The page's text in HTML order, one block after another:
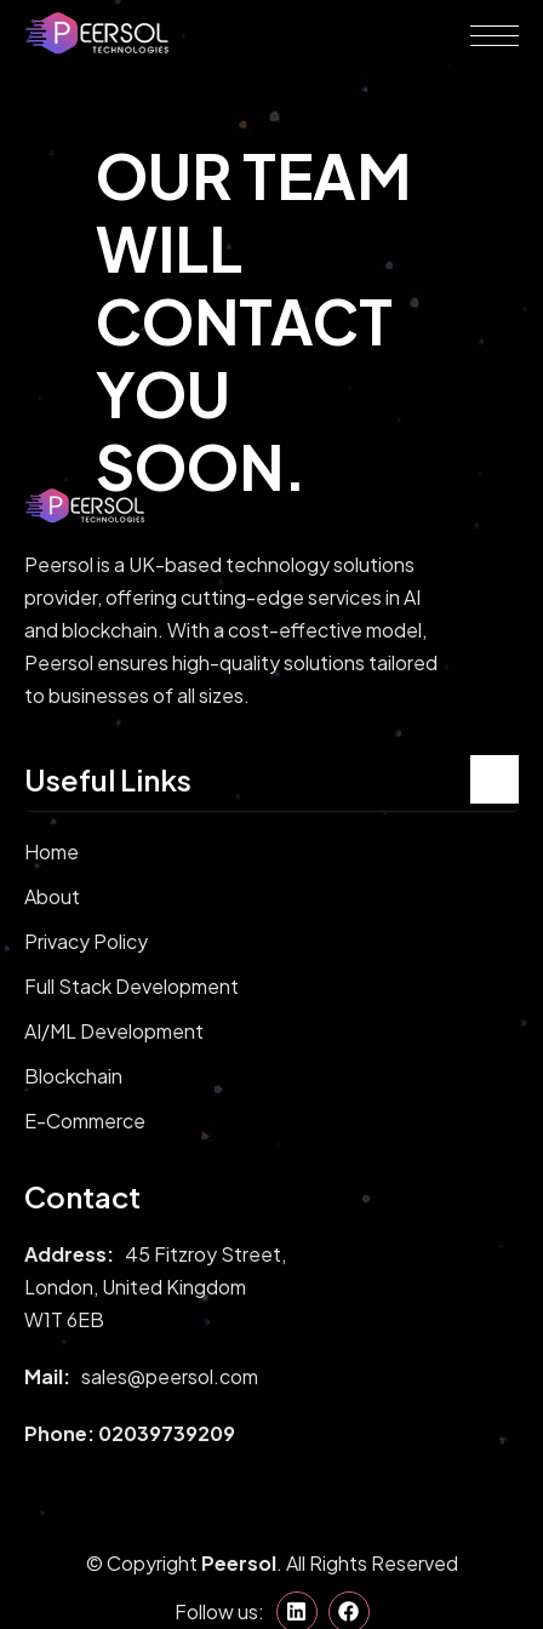
OUR TEAM
WILL
CONTACT
YOU
SOON.
Peersol is a UK-based technology solutions
provider, offering cutting-edge services in AI
and blockchain. With a cost-effective model,
Peersol ensures high-quality solutions tailored
to businesses of all sizes.
Useful Links
Home
About
Privacy Policy
Full Stack Development
AI/ML Development
Blockchain
E-Commerce
Contact
Address: 45 Fitzroy Street,
London, United Kingdom
W1T 6EB
Mail: sales@peersol.com
Phone: 02039739209
© Copyright Peersol. All Rights Reserved
Follow us: